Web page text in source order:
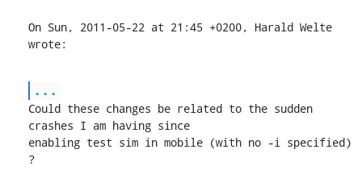
On Sun, 2011-05-22 at 21:45 +0200, Harald Welte
wrote:
...
Could these changes be related to the sudden
crashes I am having since
enabling test sim in mobile (with no -i specified)
?